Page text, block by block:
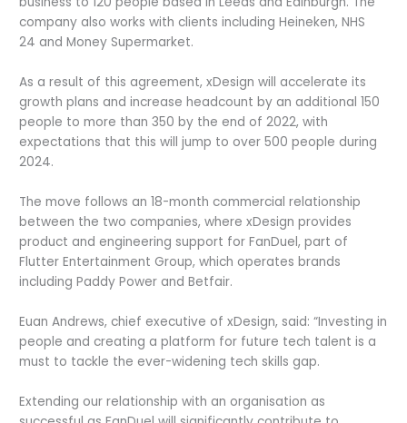
company also works with clients including Heineken, NHS
24 and Money Supermarket.
As a result of this agreement, xDesign will accelerate its
growth plans and increase headcount by an additional 150
people to more than 350 by the end of 2022, with
expectations that this will jump to over 500 people during
2024.
The move follows an 18-month commercial relationship
between the two companies, where xDesign provides
product and engineering support for FanDuel, part of
Flutter Entertainment Group, which operates brands
including Paddy Power and Betfair.
Euan Andrews, chief executive of xDesign, said: “Investing in
people and creating a platform for future tech talent is a
must to tackle the ever-widening tech skills gap.
Extending our relationship with an organisation as